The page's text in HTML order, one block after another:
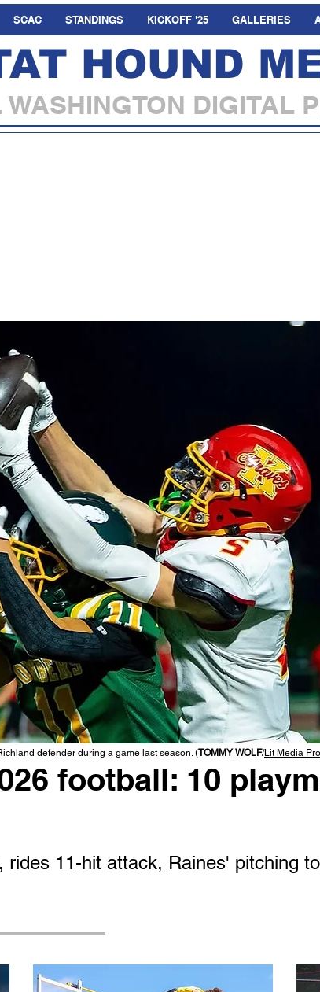
SCAC STANDINGS KICKOFF '25 GALLERIES
HOUND
DIGITAL
defender during a game last season. (TOMMY WOLF/Lit Media
football: 10
rides 11-hit attack, Raines' pitching